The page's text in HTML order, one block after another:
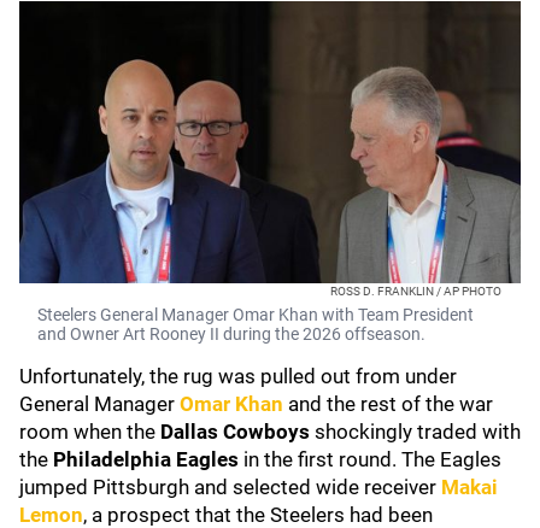
ROSS D. FRANKLIN / AP PHOTO
Steelers General Manager Omar Khan with Team President
and Owner Art Rooney II during the 2026 offseason.
Unfortunately, the rug was pulled out from under
General Manager Omar Khan and the rest of the war
room when the Dallas Cowboys shockingly traded with
the Philadelphia Eagles in the first round. The Eagles
jumped Pittsburgh and selected wide receiver Makai
Lemon, a prospect that the Steelers had been